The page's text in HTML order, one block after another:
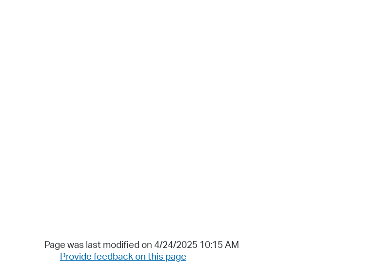
Page was last modified on 4/24/2025 10:15 AM
Provide feedback on this page